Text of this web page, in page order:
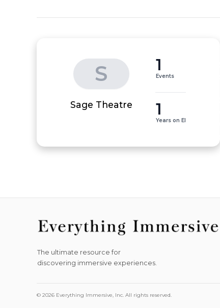
S
Sage Theatre
1
Events
1
Years on EI
The ultimate resource for
discovering immersive experiences.
© 2026 Everything Immersive, Inc. All rights reserved.